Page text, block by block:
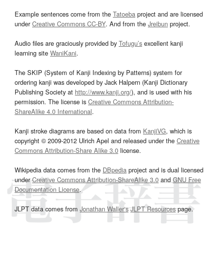
Example sentences come from the Tatoeba project and are licensed
underCreative Commons CC-BY. And from the Jreibun project.
Audio files are graciously provided by Tofugu’s excellent kanji
learning site WaniKani.
The SKIP (System of Kanji Indexing by Patterns) system for
ordering kanji was developed by Jack Halpern (Kanji Dictionary
Publishing Society at http://www.kanji.org/), and is used with his
permission. The license is Creative Commons Attribution-
ShareAlike 4.0 International.
Kanji stroke diagrams are based on data from KanjiVG, which is
copyright © 2009-2012 Ulrich Apel and released under the Creative
Commons Attribution-Share Alike 3.0 license.
Wikipedia data comes from the DBpedia project and is dual licensed
underCreative Commons Attribution-ShareAlike 3.0and GNU Free
Documentation License.
JLPT data comes from Jonathan Waller‘s JLPT Resourcespage.